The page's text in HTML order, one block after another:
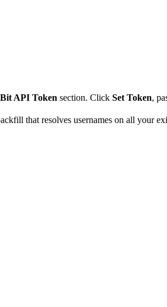
API Token section. Click Set Token,
that resolves usernames on all your